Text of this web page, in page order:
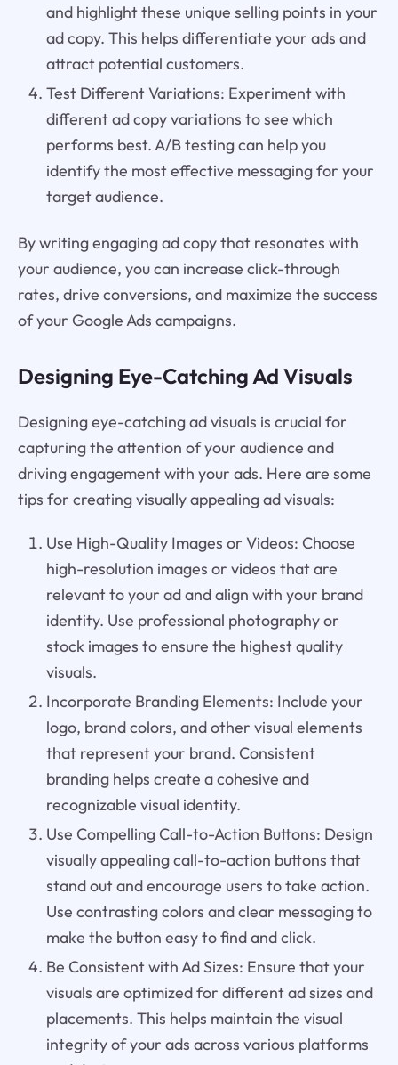
and highlight these unique selling points in your
ad copy. This helps differentiate your ads and
attract potential customers.
Test Different Variations: Experiment with
different ad copy variations to see which
performs best. A/B testing can help you
identify the most effective messaging for your
target audience.
By writing engaging ad copy that resonates with
your audience, you can increase click-through
rates, drive conversions, and maximize the success
of your Google Ads campaigns.
Designing Eye-Catching Ad Visuals
Designing eye-catching ad visuals is crucial for
capturing the attention of your audience and
driving engagement with your ads. Here are some
tips for creating visually appealing ad visuals:
Use High-Quality Images or Videos: Choose
high-resolution images or videos that are
relevant to your ad and align with your brand
identity. Use professional photography or
stock images to ensure the highest quality
visuals.
Incorporate Branding Elements: Include your
logo, brand colors, and other visual elements
that represent your brand. Consistent
branding helps create a cohesive and
recognizable visual identity.
Use Compelling Call-to-Action Buttons: Design
visually appealing call-to-action buttons that
stand out and encourage users to take action.
Use contrasting colors and clear messaging to
make the button easy to find and click.
Be Consistent with Ad Sizes: Ensure that your
visuals are optimized for different ad sizes and
placements. This helps maintain the visual
integrity of your ads across various platforms